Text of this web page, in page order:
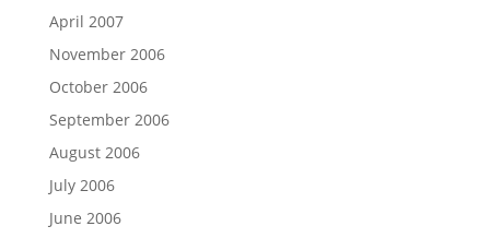
April 2007
November 2006
October 2006
September 2006
August 2006
July 2006
June 2006